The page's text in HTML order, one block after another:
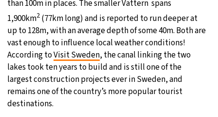
than 100m in places. The smaller Vättern spans
1,900km2 (77km long) and is reported to run deeper at
up to 128m, with an average depth of some 40m. Both are
vast enough to influence local weather conditions!
According toVisit Sweden, the canal linking the two
lakes took ten years to build and is still one of the
largest construction projects ever in Sweden, and
remains one of the country’s more popular tourist
destinations.